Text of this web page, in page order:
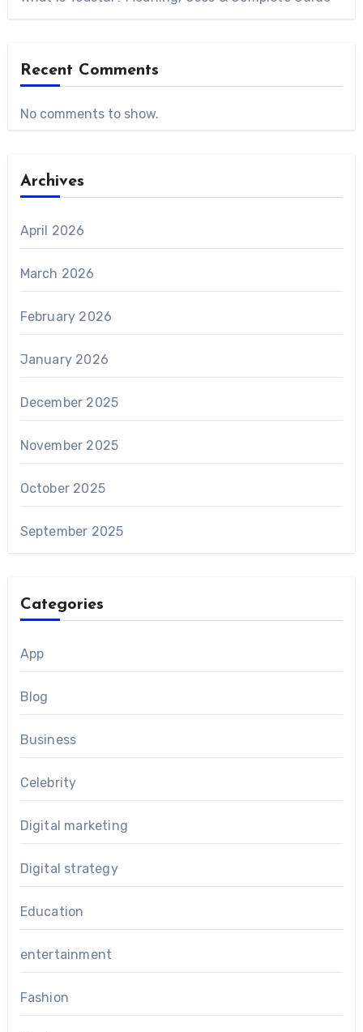
Recent Comments
No comments to show.
Archives
April 2026
March 2026
February 2026
January 2026
December 2025
November 2025
October 2025
September 2025
Categories
App
Blog
Business
Celebrity
Digital marketing
Digital strategy
Education
entertainment
Fashion